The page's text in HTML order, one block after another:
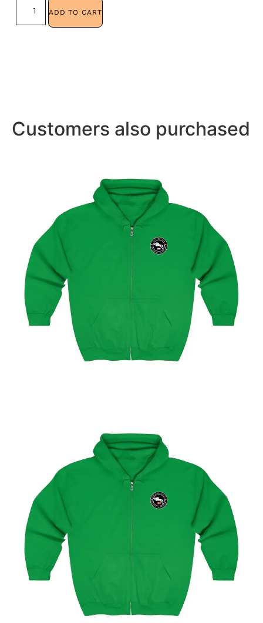
ADD TO CART
Customers also purchased
Amsterdam Showjumping Circuit Unisex Zip Up
–
Geneva Showjumping Circuit Unisex Zip Up Hoodie
–